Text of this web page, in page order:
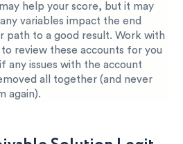
help your score, but it may
variables impact the end
path to a good result. Work with
review these accounts for you
any issues with the account
all together (and never
again).